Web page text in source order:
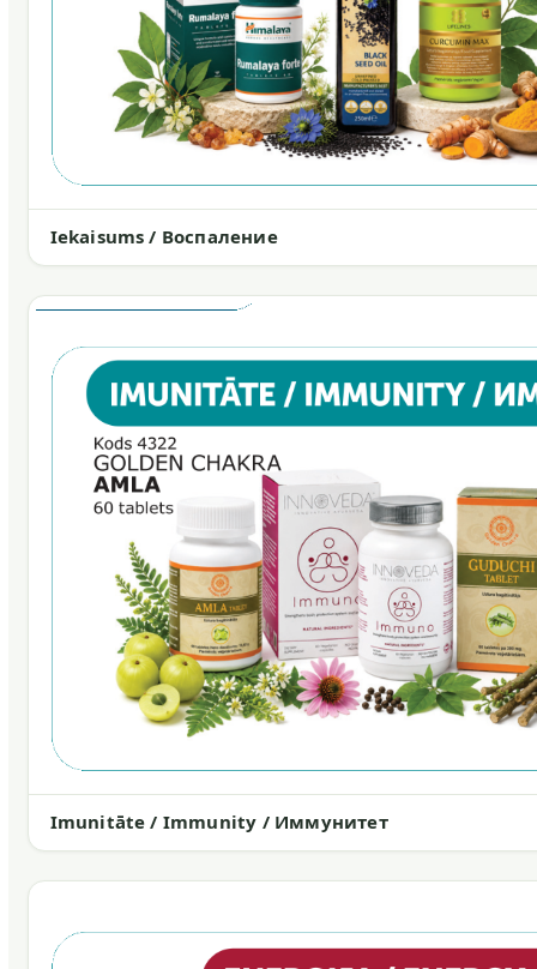
Iekaisums / Воспаление
Imunitāte / Immunity / Иммунитет